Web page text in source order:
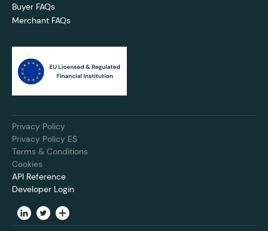
Buyer FAQs
Merchant FAQs
Privacy Policy
Privacy Policy ES
Terms & Conditions
Cookies
API Reference
Developer Login